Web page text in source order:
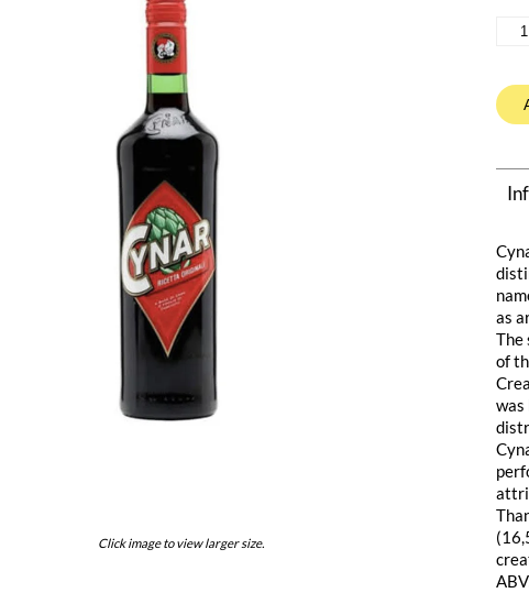
Click image to view larger size.
as
The
of
was